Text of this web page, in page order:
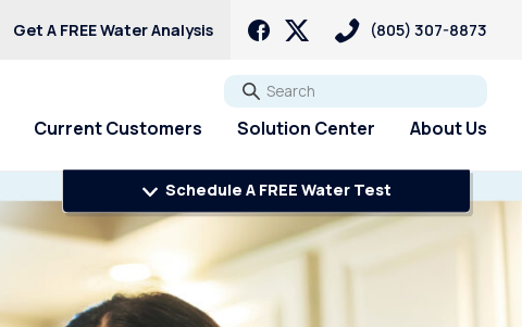
Get A FREE Water Analysis (805) 307-8873
Go
Current Customers Solution Center About Us
Schedule A FREE Water Test